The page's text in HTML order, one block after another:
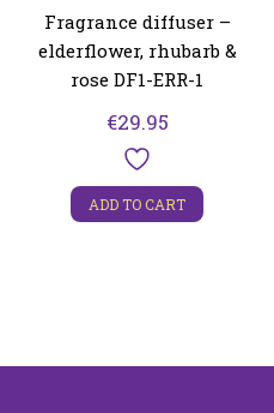
Fragrance diffuser –
elderflower, rhubarb &
rose DF1-ERR-1
€29.95
ADD TO CART